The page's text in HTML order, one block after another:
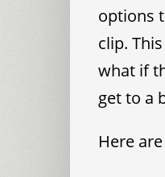
options
clip.
what if
get to a
Here